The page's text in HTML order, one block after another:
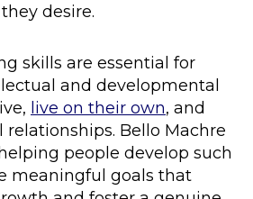
desire.
skills are essential for
and developmental
live on their own, and
relationships. Bello Machre
people develop such
meaningful goals that